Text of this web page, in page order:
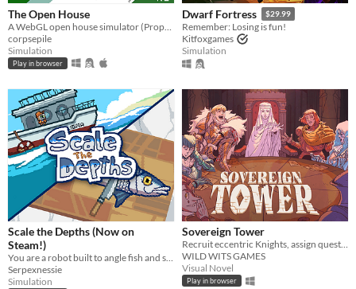
The Open House
corpsepile
Simulation
Play in browser
Dwarf Fortress $29.99
Remember: Losing is fun!
Kitfoxgames
Simulation
Scale the Depths (Now on
Steam!)
Serpexnessie
Simulation
Sovereign Tower
WILD WITS GAMES
Visual Novel
Play in browser